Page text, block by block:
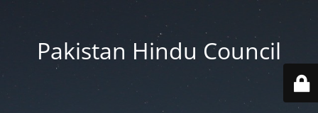
Pakistan Hindu Council